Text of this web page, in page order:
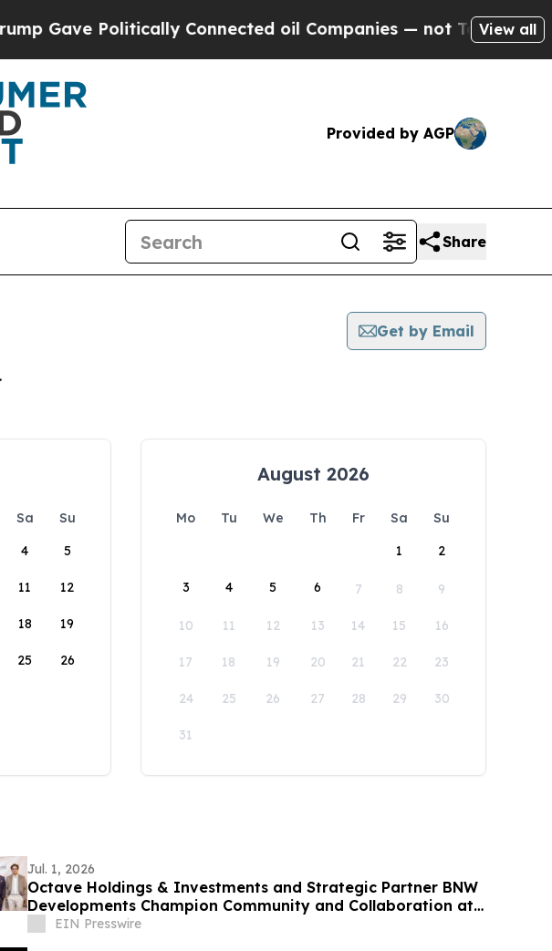
Politically Connected oil Companies — not Taxpayers — the
View all
Provided by AGP
Share
Get by Email
Sa
Su
4 5
11 12
18 19
25 26
August 2026
Mo Tu We Th Fr Sa
Su
1
2
3 4 5 6 7 8 9
10 11 12 13 14 15 16
17 18 19 20 21 22 23
24 25 26 27 28 29 30
31
Jul. 1, 2026
Octave Holdings & Investments and Strategic Partner BNW
Developments Champion Community and Collaboration at
AAPICON 26
EIN Presswire